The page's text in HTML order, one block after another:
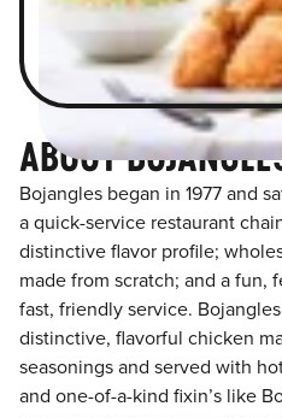
ABOUT
Bojangles began in 1977 and
a quick-service restaurant
distinctive flavor profile;
made from scratch; and a fun,
fast, friendly service.
distinctive, flavorful chicken
seasonings and served with
and one-of-a-kind fixin’s like